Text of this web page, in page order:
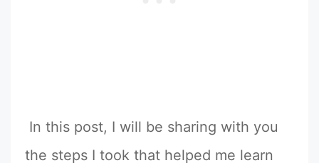
In this post, I will be sharing with you
the steps I took that helped me learn